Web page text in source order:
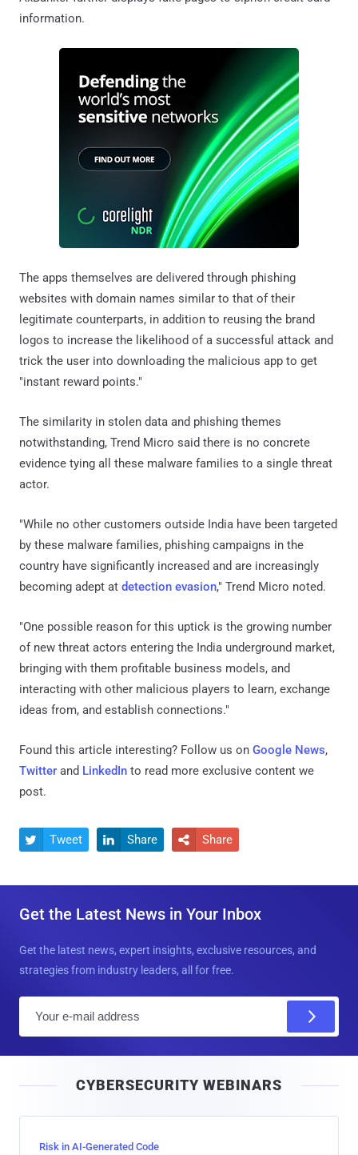
information.
The apps themselves are delivered through phishing
websites with domain names similar to that of their
legitimate counterparts, in addition to reusing the brand
logos to increase the likelihood of a successful attack and
trick the user into downloading the malicious app to get
"instant reward points."
The similarity in stolen data and phishing themes
notwithstanding, Trend Micro said there is no concrete
evidence tying all these malware families to a single threat
actor.
"While no other customers outside India have been targeted
by these malware families, phishing campaigns in the
country have significantly increased and are increasingly
becoming adept at detection evasion," Trend Micro noted.
"One possible reason for this uptick is the growing number
of new threat actors entering the India underground market,
bringing with them profitable business models, and
interacting with other malicious players to learn, exchange
ideas from, and establish connections."
Found this article interesting? Follow us on Google News,
Twitter and LinkedIn to read more exclusive content we
post.
 Tweet  Share  Share
Get the Latest News in Your Inbox
Get the latest news, expert insights, exclusive resources, and
strategies from industry leaders, all for free.
l
CYBERSECURITY WEBINARS
Risk in AI-Generated Code